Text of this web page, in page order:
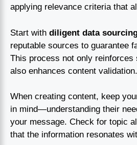
applying relevance criteria that
Start with diligent data
reputable sources to guarantee
This process not only
also enhances content validation.
When creating content, keep
in mind—understanding their
your message. Check for topic
that the information resonates